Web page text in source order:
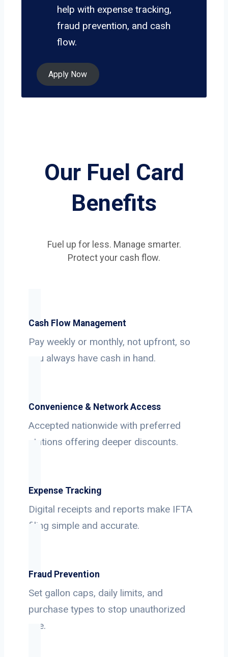
help with expense tracking,
fraud prevention, and cash
flow.
Apply Now
Our Fuel Card
Benefits
Fuel up for less. Manage smarter.
Protect your cash flow.
Cash Flow Management
Pay weekly or monthly, not upfront, so
you always have cash in hand.
Convenience & Network Access
Accepted nationwide with preferred
stations offering deeper discounts.
Expense Tracking
Digital receipts and reports make IFTA
filing simple and accurate.
Fraud Prevention
Set gallon caps, daily limits, and
purchase types to stop unauthorized
use.